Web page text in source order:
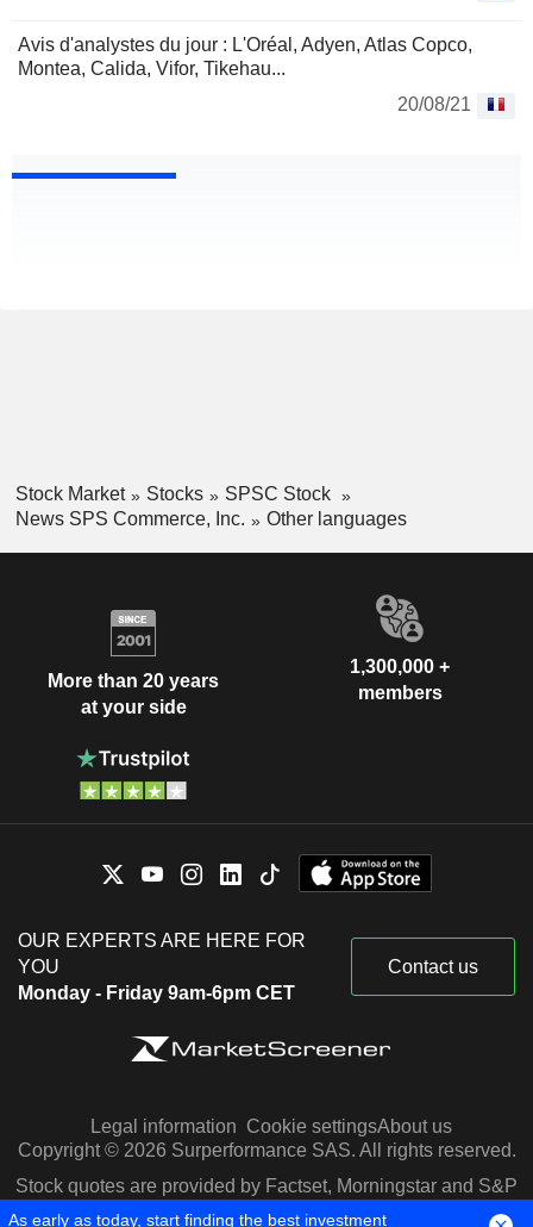
Avis d'analystes du jour : L'Oréal, Adyen, Atlas Copco,
Montea, Calida, Vifor, Tikehau...
20/08/21
Stock Market Stocks
SPSC Stock
News SPS Commerce, Inc.
Other languages
More than 20 years
at your side
1,300,000 +
members
OUR EXPERTS ARE HERE FOR
YOU
Monday - Friday 9am-6pm CET
Contact us
Legal information Cookie settingsAbout us
Copyright © 2026 Surperformance SAS. All rights reserved.
Stock quotes are provided by Factset, Morningstar and S&P
Capital IQ
As early as today, start finding the best investment